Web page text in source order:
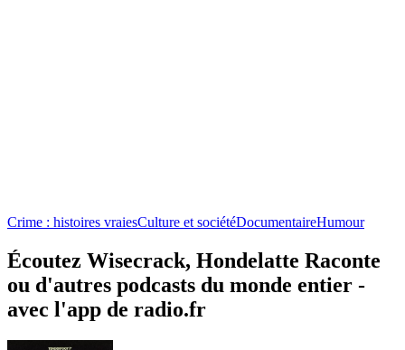
Crime : histoires vraiesCulture et sociétéDocumentaireHumour
Écoutez Wisecrack, Hondelatte Raconte
ou d'autres podcasts du monde entier -
avec l'app de radio.fr